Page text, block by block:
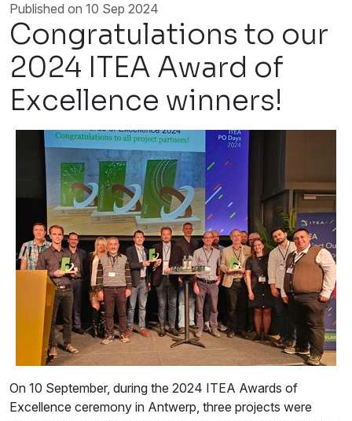
Published on 10 Sep 2024
Congratulations to our
2024 ITEA Award of
Excellence winners!
On 10 September, during the 2024 ITEA Awards of
Excellence ceremony in Antwerp, three projects were